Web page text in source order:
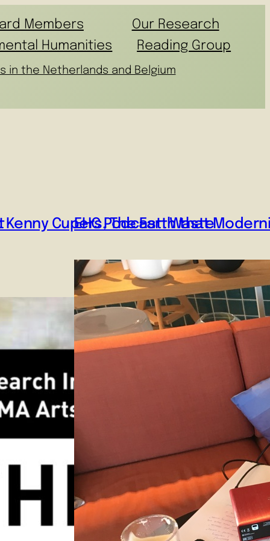
Members
Our Research
Humanities
Reading Group
in the Netherlands and Belgium
Kenny Cupers, The Earth that
EHC Podcast: Waste